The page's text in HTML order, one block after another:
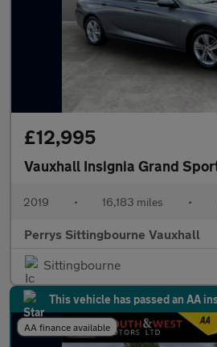
£12,995
Vauxhall Insignia Grand
2019 • 16,183 miles •
Perrys Sittingbourne Vauxhall
Sittingbourne
This vehicle has passed an AA
AA finance available